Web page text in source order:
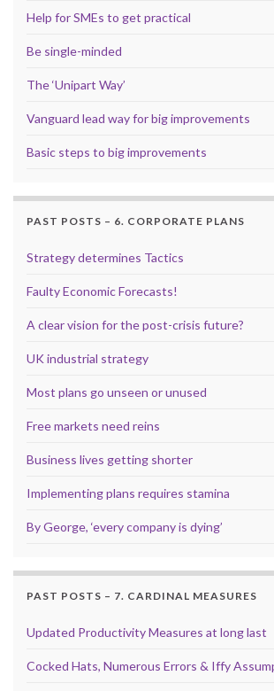
Help for SMEs to get practical
Be single-minded
The ‘Unipart Way’
Vanguard lead way for big improvements
Basic steps to big improvements
PAST POSTS – 6. CORPORATE PLANS
Strategy determines Tactics
Faulty Economic Forecasts!
A clear vision for the post-crisis future?
UK industrial strategy
Most plans go unseen or unused
Free markets need reins
Business lives getting shorter
Implementing plans requires stamina
By George, ‘every company is dying’
PAST POSTS – 7. CARDINAL MEASURES
Updated Productivity Measures at long last
Cocked Hats, Numerous Errors & Iffy